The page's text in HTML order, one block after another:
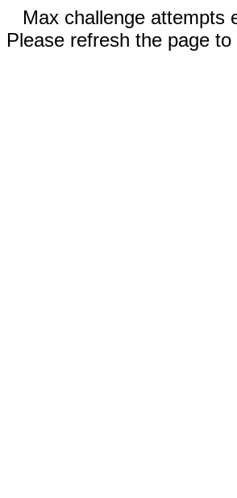
Max challenge attempts
Please refresh the page to